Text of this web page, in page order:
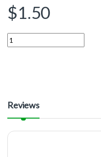
$1.50
Quantity
Reviews